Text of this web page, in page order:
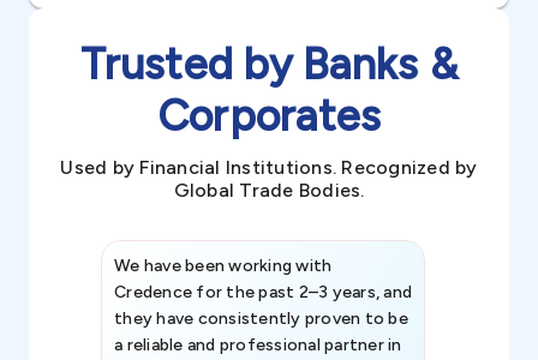
Trusted by Banks &
Corporates
Used by Financial Institutions. Recognized by
Global Trade Bodies.
We have been working with
Credence for the past 2–3 years, and
they have consistently proven to be
a reliable and professional partner in